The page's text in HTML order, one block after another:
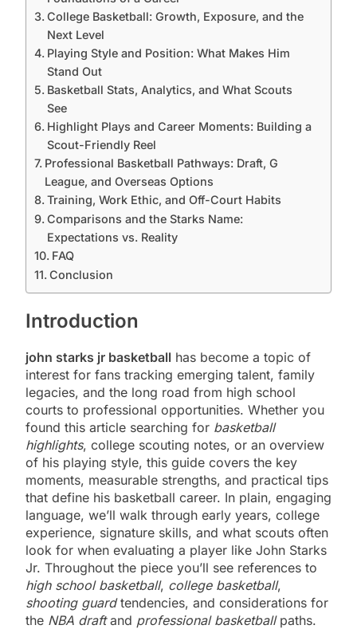
College Basketball: Growth, Exposure, and the
Next Level
Playing Style and Position: What Makes Him
Stand Out
Basketball Stats, Analytics, and What Scouts
See
Highlight Plays and Career Moments: Building a
Scout-Friendly Reel
Professional Basketball Pathways: Draft, G
League, and Overseas Options
Training, Work Ethic, and Off-Court Habits
Comparisons and the Starks Name:
Expectations vs. Reality
FAQ
Conclusion
Introduction
john starks jr basketball has become a topic of
interest for fans tracking emerging talent, family
legacies, and the long road from high school
courts to professional opportunities. Whether you
found this article searching for basketball
highlights, college scouting notes, or an overview
of his playing style, this guide covers the key
moments, measurable strengths, and practical tips
that define his basketball career. In plain, engaging
language, we’ll walk through early years, college
experience, signature skills, and what scouts often
look for when evaluating a player like John Starks
Jr. Throughout the piece you’ll see references to
high school basketball, college basketball,
shooting guardtendencies, and considerations for
the NBA draftand professional basketballpaths.